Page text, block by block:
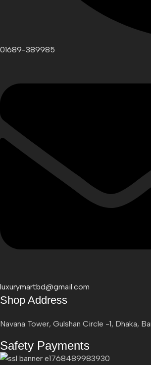
01689-389985
luxurymartbd@gmail.com
Shop Address
Navana Tower, Gulshan Circle -1, Dhaka,
Safety Payments